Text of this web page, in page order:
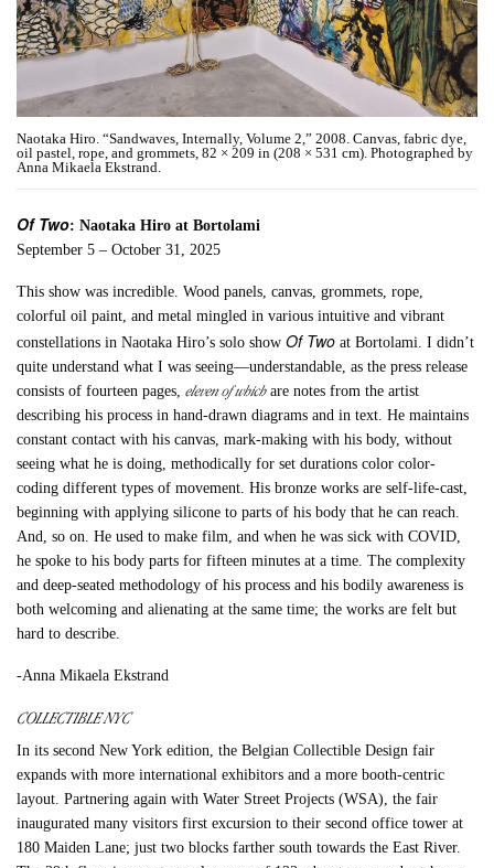
Naotaka Hiro. “Sandwaves, Internally, Volume 2,” 2008. Canvas, fabric dye,
oil pastel, rope, and grommets, 82 × 209 in (208 × 531 cm). Photographed by
Anna Mikaela Ekstrand.
Of Two: Naotaka Hiro at Bortolami
September 5 – October 31, 2025
This show was incredible. Wood panels, canvas, grommets, rope,
colorful oil paint, and metal mingled in various intuitive and vibrant
constellations in Naotaka Hiro’s solo showOf Two at Bortolami. I didn’t
quite understand what I was seeing—understandable, as the press release
consists of fourteen pages,eleven of whichare notes from the artist
describing his process in hand-drawn diagrams and in text. He maintains
constant contact with his canvas, mark-making with his body, without
seeing what he is doing, methodically for set durations color color-
coding different types of movement. His bronze works are self-life-cast,
beginning with applying silicone to parts of his body that he can reach.
And, so on. He used to make film, and when he was sick with COVID,
he spoke to his body parts for fifteen minutes at a time. The complexity
and deep-seated methodology of his process and his bodily awareness is
both welcoming and alienating at the same time; the works are felt but
hard to describe.
-Anna Mikaela Ekstrand
COLLECTIBLE NYC
In its second New York edition, the Belgian Collectible Design fair
expands with more international exhibitors and a more booth-centric
layout. Partnering again with Water Street Projects (WSA), the fair
inaugurated many visitors first excursion to their second office tower at
180 Maiden Lane; just two blocks farther south towards the East River.